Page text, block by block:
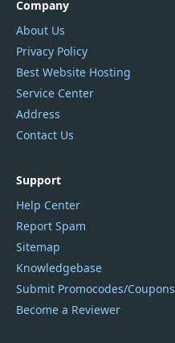
Company
About Us
Privacy Policy
Best Website Hosting
Service Center
Address
Contact Us
Support
Help Center
Report Spam
Sitemap
Knowledgebase
Submit Promocodes/Coupons
Become a Reviewer